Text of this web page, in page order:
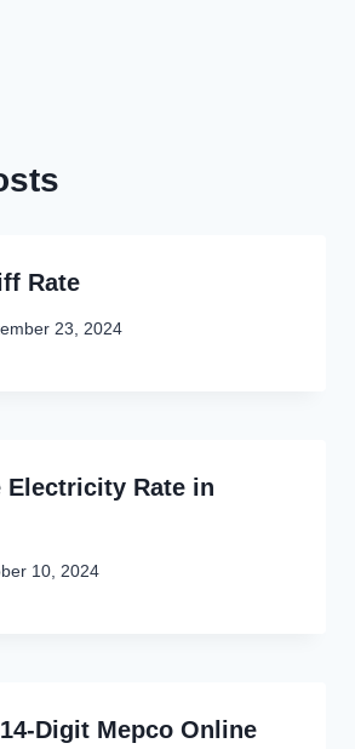
Rate
23, 2024
Electricity Rate in
10, 2024
Digit Mepco Online